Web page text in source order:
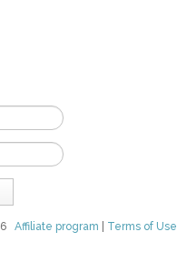
Affiliate program Terms of Use